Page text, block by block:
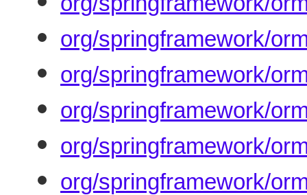
org/springframework/
org/springframework/
org/springframework/
org/springframework/
org/springframework/